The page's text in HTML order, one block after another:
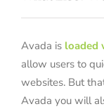
Avada is loaded
allow users to
websites. But
Avada you will